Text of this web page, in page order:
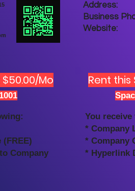
Address:
Business
Website:
Mo
(FREE)
Company
Rent this
You
* Company
* Company
* Hyperlink